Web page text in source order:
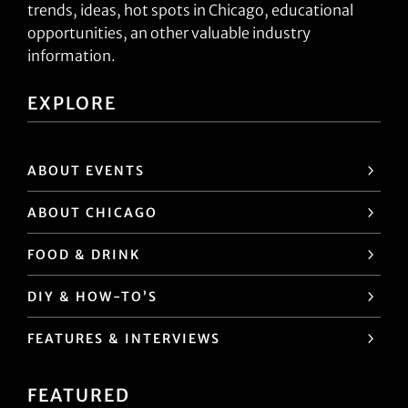
trends, ideas, hot spots in Chicago, educational
opportunities, an other valuable industry
information.
EXPLORE
ABOUT EVENTS
ABOUT CHICAGO
FOOD & DRINK
DIY & HOW-TO’S
FEATURES & INTERVIEWS
FEATURED